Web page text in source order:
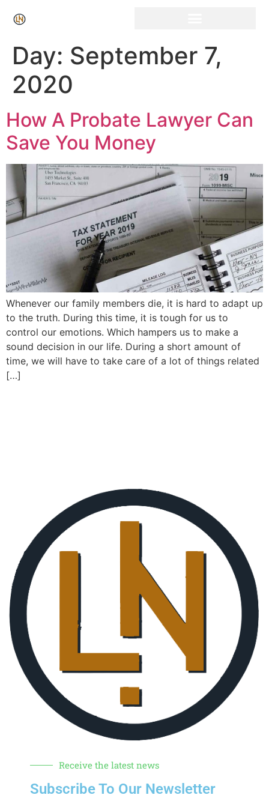
Day: September 7,
2020
How A Probate Lawyer Can
Save You Money
Whenever our family members die, it is hard to adapt up
to the truth. During this time, it is tough for us to
control our emotions. Which hampers us to make a
sound decision in our life. During a short amount of
time, we will have to take care of a lot of things related
[…]
Receive the latest news
Subscribe To Our Newsletter